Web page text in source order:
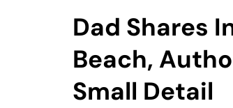
Dad Shares
Beach,
Small Detail